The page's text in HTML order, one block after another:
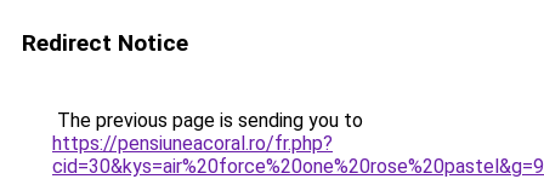
Redirect Notice
The previous page is sending you to
https://pensiuneacoral.ro/fr.php?
cid=30&kys=air%20force%20one%20rose%20pastel&g=9